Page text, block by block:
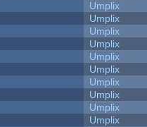
Umplix
Umplix
Umplix
Umplix
Umplix
Umplix
Umplix
Umplix
Umplix
Umplix